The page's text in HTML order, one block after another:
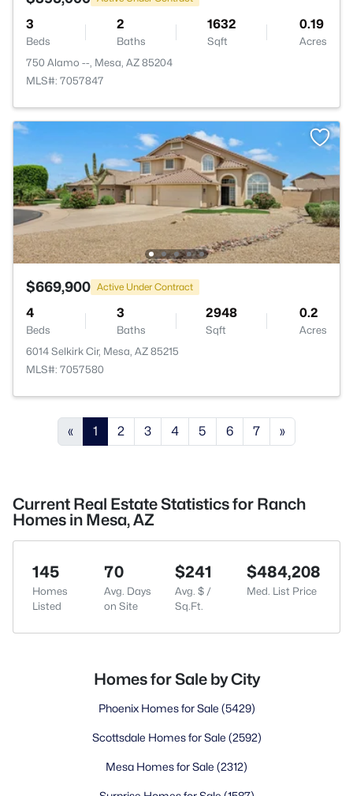
3
Beds
2
Baths
1632
Sqft
0.19
Acres
750 Alamo --, Mesa, AZ 85204
MLS#: 7057847
$669,900 Active Under Contract
4
Beds
3
Baths
2948
Sqft
0.2
Acres
6014 Selkirk Cir, Mesa, AZ 85215
MLS#: 7057580
« 1 2 3 4 5 6 7 »
Current Real Estate Statistics for Ranch
Homes in Mesa, AZ
145
Homes
Listed
70
Avg. Days
on Site
$241
Avg. $ /
Sq.Ft.
$484,208
Med. List Price
Homes for Sale by City
Phoenix Homes for Sale (5429)
Scottsdale Homes for Sale (2592)
Mesa Homes for Sale (2312)